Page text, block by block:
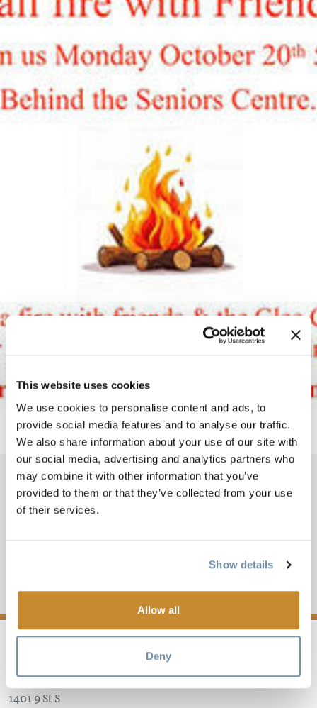
This website uses cookies
We use cookies to personalise content and ads, to
provide social media features and to analyse our traffic.
We also share information about your use of our site with
our social media, advertising and analytics partners who
may combine it with other information that you’ve
provided to them or that they’ve collected from your use
of their services.
Show details
Allow all
Deny
OCT 20, 2025-5-8PM
FALL FIRE WITH
Add to My Trip
1401 9 St S